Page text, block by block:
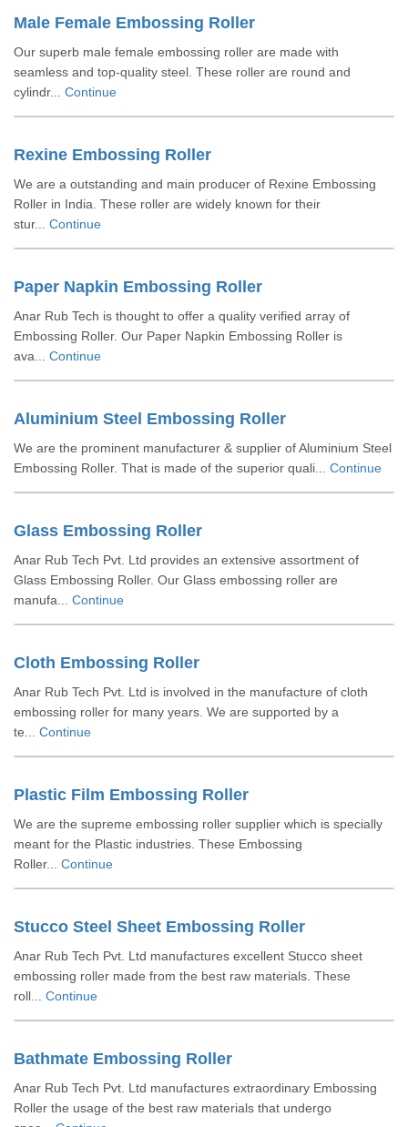
Male Female Embossing Roller
Our superb male female embossing roller are made with
seamless and top-quality steel. These roller are round and
cylindr... Continue
Rexine Embossing Roller
We are a outstanding and main producer of Rexine Embossing
Roller in India. These roller are widely known for their
stur... Continue
Paper Napkin Embossing Roller
Anar Rub Tech is thought to offer a quality verified array of
Embossing Roller. Our Paper Napkin Embossing Roller is
ava... Continue
Aluminium Steel Embossing Roller
We are the prominent manufacturer & supplier of Aluminium Steel
Embossing Roller. That is made of the superior quali... Continue
Glass Embossing Roller
Anar Rub Tech Pvt. Ltd provides an extensive assortment of
Glass Embossing Roller. Our Glass embossing roller are
manufa... Continue
Cloth Embossing Roller
Anar Rub Tech Pvt. Ltd is involved in the manufacture of cloth
embossing roller for many years. We are supported by a
te... Continue
Plastic Film Embossing Roller
We are the supreme embossing roller supplier which is specially
meant for the Plastic industries. These Embossing
Roller... Continue
Stucco Steel Sheet Embossing Roller
Anar Rub Tech Pvt. Ltd manufactures excellent Stucco sheet
embossing roller made from the best raw materials. These
roll... Continue
Bathmate Embossing Roller
Anar Rub Tech Pvt. Ltd manufactures extraordinary Embossing
Roller the usage of the best raw materials that undergo